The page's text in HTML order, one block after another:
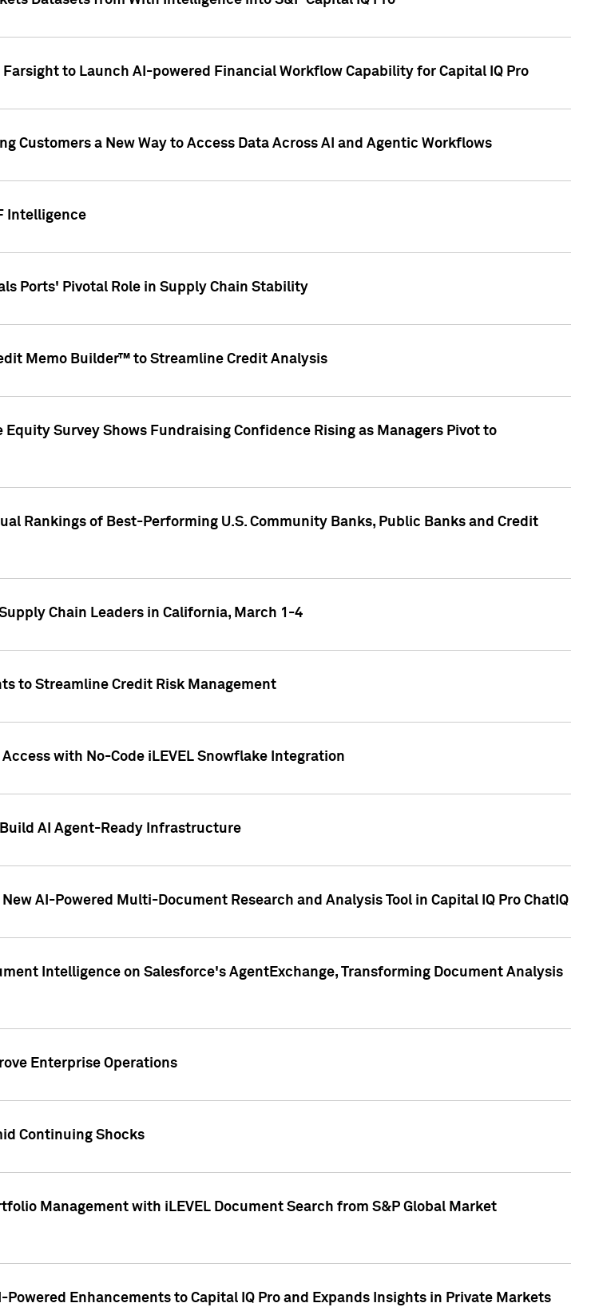
to Launch AI-powered Financial Workflow Capability for Capital IQ Pro
Customers a New Way to Access Data Across AI and Agentic Workflows
Intelligence
Ports' Pivotal Role in Supply Chain Stability
Memo Builder™ to Streamline Credit Analysis
Survey Shows Fundraising Confidence Rising as Managers Pivot to
Rankings of Best-Performing U.S. Community Banks, Public Banks and Credit
Chain Leaders in California, March 1-4
to Streamline Credit Risk Management
with No-Code iLEVEL Snowflake Integration
AI Agent-Ready Infrastructure
AI-Powered Multi-Document Research and Analysis Tool in Capital IQ Pro ChatIQ
Intelligence on Salesforce's AgentExchange, Transforming Document Analysis
Enterprise Operations
Continuing Shocks
Management with iLEVEL Document Search from S&P Global Market
Enhancements to Capital IQ Pro and Expands Insights in Private Markets